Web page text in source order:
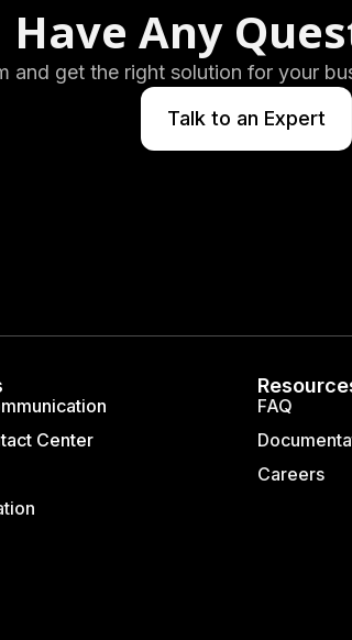
Have Any
and get the right solution for your
Talk to an Expert
Center
FAQ
Careers